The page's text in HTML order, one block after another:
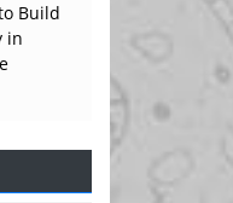
Build
in